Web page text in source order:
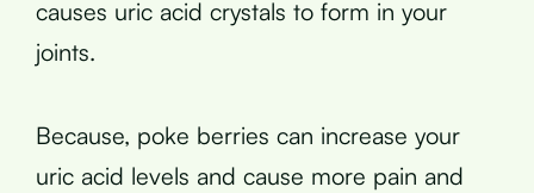
causes uric acid crystals to form in your
joints.
Because, poke berries can increase your
uric acid levels and cause more pain and